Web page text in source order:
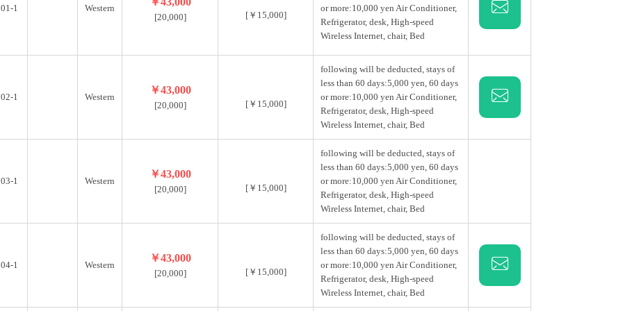
with diverse housemates, practice Japanese, and enjoy the slower pace of Sendai.
1 Western
[20,000] [￥15,000]
or more:10,000 yen Air Conditioner,
Refrigerator, desk, High-speed
Wireless Internet, chair, Bed
1 Western
￥43,000
[20,000] [￥15,000]
following will be deducted, stays of
less than 60 days:5,000 yen, 60 days
or more:10,000 yen Air Conditioner,
Refrigerator, desk, High-speed
Wireless Internet, chair, Bed
1 Western
￥43,000
[20,000] [￥15,000]
following will be deducted, stays of
less than 60 days:5,000 yen, 60 days
or more:10,000 yen Air Conditioner,
Refrigerator, desk, High-speed
Wireless Internet, chair, Bed
1 Western
￥43,000
[20,000] [￥15,000]
following will be deducted, stays of
less than 60 days:5,000 yen, 60 days
or more:10,000 yen Air Conditioner,
Refrigerator, desk, High-speed
Wireless Internet, chair, Bed